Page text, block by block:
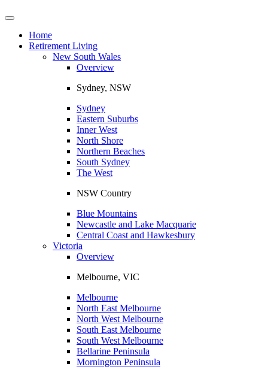
Toggle
navigationHome
Retirement Living
New South Wales
Overview
Sydney, NSW
Sydney
Eastern Suburbs
Inner West
North Shore
Northern Beaches
South Sydney
The West
NSW Country
Blue Mountains
Newcastle and Lake Macquarie
Central Coast and Hawkesbury
Victoria
Overview
Melbourne, VIC
Melbourne
North East Melbourne
North West Melbourne
South East Melbourne
South West Melbourne
Bellarine Peninsula
Mornington Peninsula